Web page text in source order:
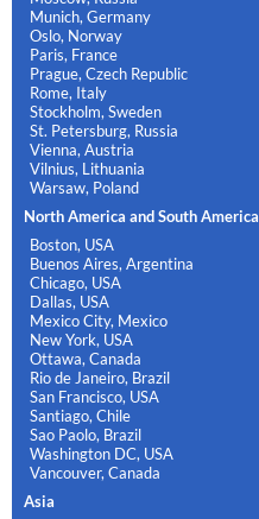
Munich, Germany
Oslo, Norway
Paris, France
Prague, Czech Republic
Rome, Italy
Stockholm, Sweden
St. Petersburg, Russia
Vienna, Austria
Vilnius, Lithuania
Warsaw, Poland
North America and South America
Boston, USA
Buenos Aires, Argentina
Chicago, USA
Dallas, USA
Mexico City, Mexico
New York, USA
Ottawa, Canada
Rio de Janeiro, Brazil
San Francisco, USA
Santiago, Chile
Sao Paolo, Brazil
Washington DC, USA
Vancouver, Canada
Asia